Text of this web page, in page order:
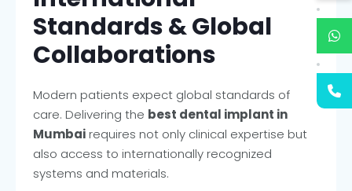
Standards & Global
Collaborations
Modern patients expect global standards of
care. Delivering the best dental implant in
Mumbairequires not only clinical expertise but
also access to internationally recognized
systems and materials.